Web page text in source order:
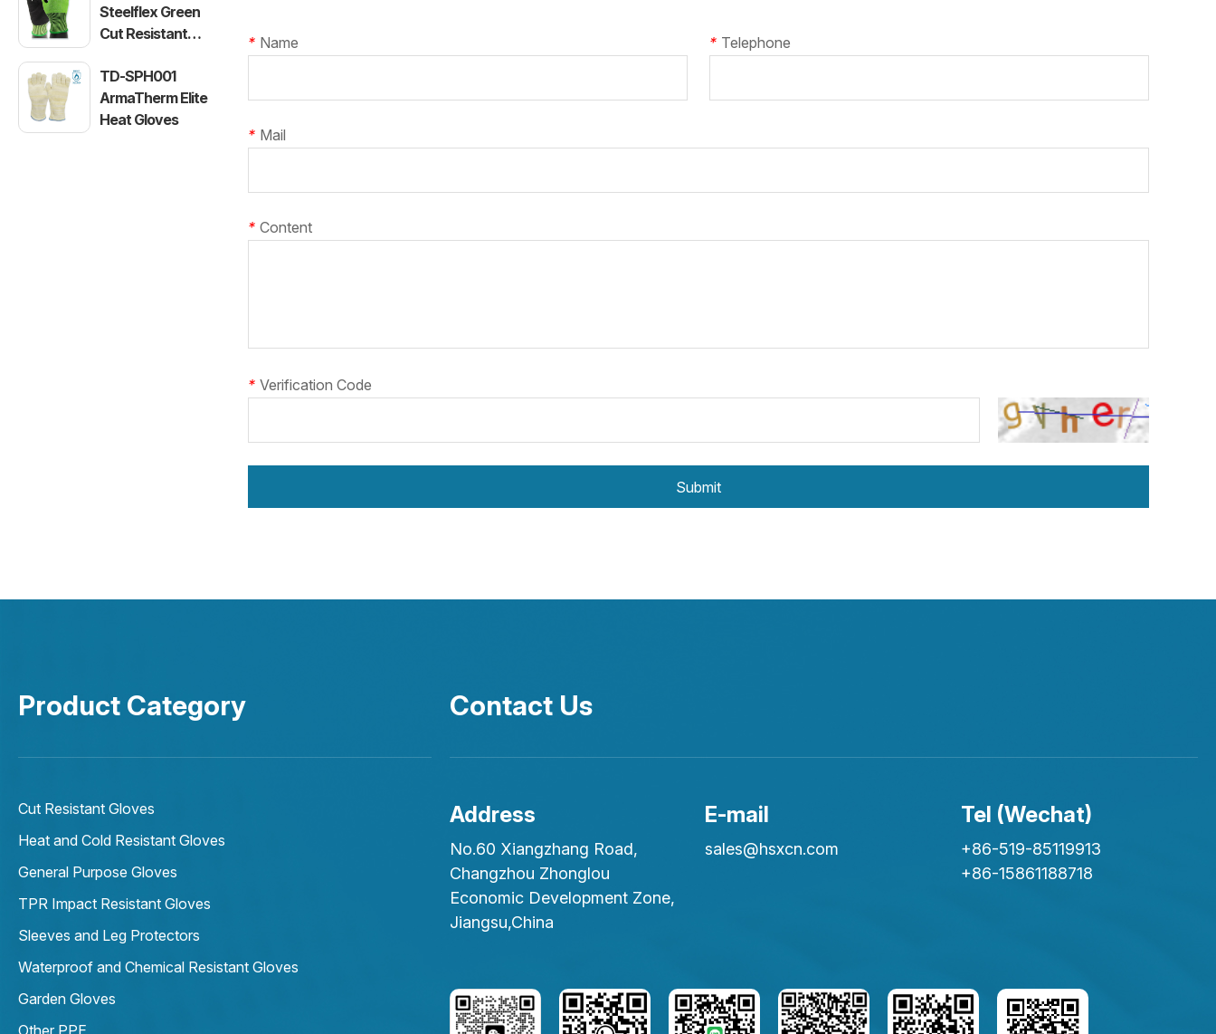
Steelflex Green
Cut Resistant
TD-SPH001
ArmaTherm Elite
Heat Gloves
* Name * Telephone
* Mail
* Content
* Verification Code
Submit
Product Category
Cut Resistant Gloves
Heat and Cold Resistant Gloves
General Purpose Gloves
TPR Impact Resistant Gloves
Sleeves and Leg Protectors
Waterproof and Chemical Resistant Gloves
Garden Gloves
Contact Us
Address
No.60 Xiangzhang Road,
Changzhou Zhonglou
Economic Development Zone,
Jiangsu,China
E-mail
sales@hsxcn.com
Tel (Wechat)
+86-519-85119913
+86-15861188718